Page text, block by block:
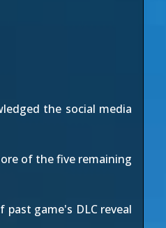
the social media
of the five remaining
past game's DLC reveal